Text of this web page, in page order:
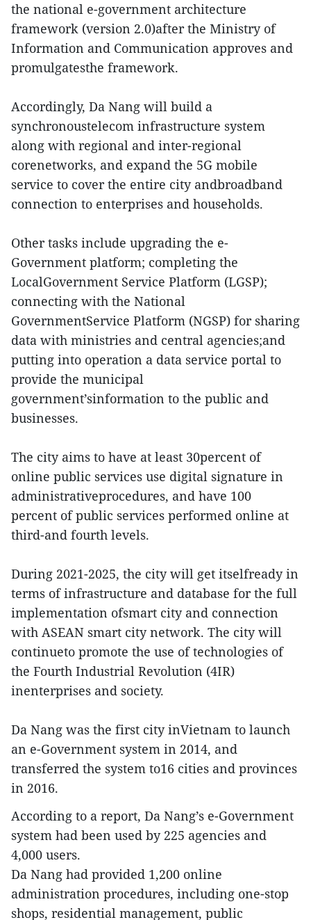
the national e-government architecture
framework (version 2.0)after the Ministry of
Information and Communication approves and
promulgatesthe framework.
Accordingly, Da Nang will build a
synchronoustelecom infrastructure system
along with regional and inter-regional
corenetworks, and expand the 5G mobile
service to cover the entire city andbroadband
connection to enterprises and households.
Other tasks include upgrading the e-
Government platform; completing the
LocalGovernment Service Platform (LGSP);
connecting with the National
GovernmentService Platform (NGSP) for sharing
data with ministries and central agencies;and
putting into operation a data service portal to
provide the municipal
government’sinformation to the public and
businesses.
The city aims to have at least 30percent of
online public services use digital signature in
administrativeprocedures, and have 100
percent of public services performed online at
third-and fourth levels.
During 2021-2025, the city will get itselfready in
terms of infrastructure and database for the full
implementation ofsmart city and connection
with ASEAN smart city network. The city will
continueto promote the use of technologies of
the Fourth Industrial Revolution (4IR)
inenterprises and society.
Da Nang was the first city inVietnam to launch
an e-Government system in 2014, and
transferred the system to16 cities and provinces
in 2016.
According to a report, Da Nang’s e-Government
system had been used by 225 agencies and
4,000 users.
Da Nang had provided 1,200 online
administration procedures, including one-stop
shops, residential management, public